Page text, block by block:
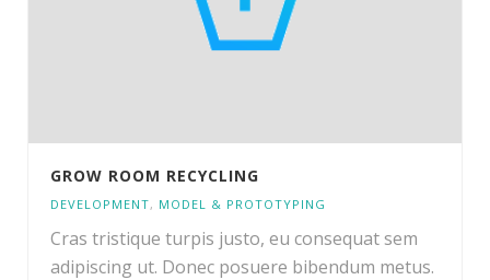
GROW ROOM RECYCLING
DEVELOPMENT, MODEL & PROTOTYPING
Cras tristique turpis justo, eu consequat sem
adipiscing ut. Donec posuere bibendum metus.